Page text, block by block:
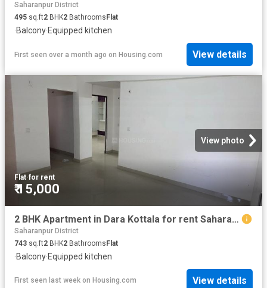
Saharanpur District
495 sq.ft2 BHK2 Bathrooms Flat
·Balcony·Equipped kitchen
First seen over a month ago on Housing.com View details
View photo
Flat·for rent
₹ 15,000
2 BHK Apartment in Dara Kottala for rent Saharanpur. The reference number is 20782619
Saharanpur District
743 sq.ft2 BHK2 BathroomsFlat
·Balcony·Equipped kitchen
First seen last week on Housing.com View details